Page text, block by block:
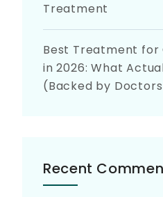
Treatment
Best Treatment for
in 2026: What
(Backed by
Recent